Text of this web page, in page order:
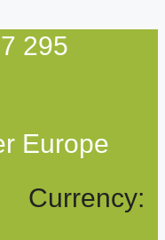
295
Europe
Currency: